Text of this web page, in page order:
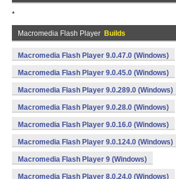
*
Macromedia Flash Player Builds
Macromedia Flash Player 9.0.47.0 (Windows)
Macromedia Flash Player 9.0.45.0 (Windows)
Macromedia Flash Player 9.0.289.0 (Windows)
Macromedia Flash Player 9.0.28.0 (Windows)
Macromedia Flash Player 9.0.16.0 (Windows)
Macromedia Flash Player 9.0.124.0 (Windows)
Macromedia Flash Player 9 (Windows)
Macromedia Flash Player 8.0.24.0 (Windows)